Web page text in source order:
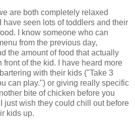
are both completely relaxed
have seen lots of toddlers and their
I know someone who can
from the previous day,
the amount of food that actually
of the kid. I have heard more
with their kids ("Take 3
can play.") or giving really specific
bite of chicken before you
just wish they could chill out before
kids up.